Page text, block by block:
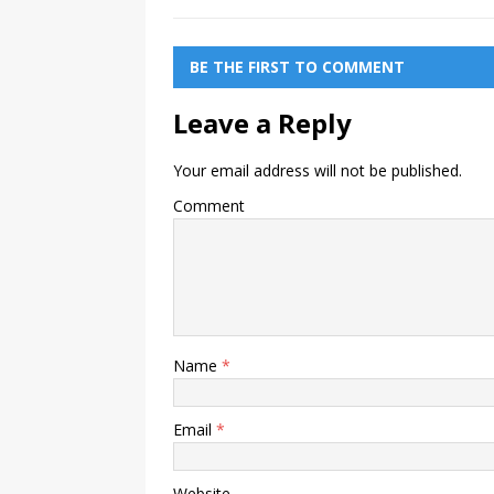
BE THE FIRST TO COMMENT
Leave a Reply
Your email address will not be published.
Comment
Name *
Email *